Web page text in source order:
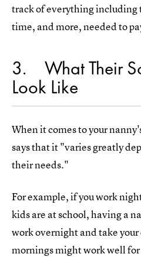
track of everything
time, and more, needed to
3 What Their
Look Like
When it comes to your
says that it "varies greatly
their needs."
For example, if you work
kids are at school, having a
work overnight and take
mornings might work well